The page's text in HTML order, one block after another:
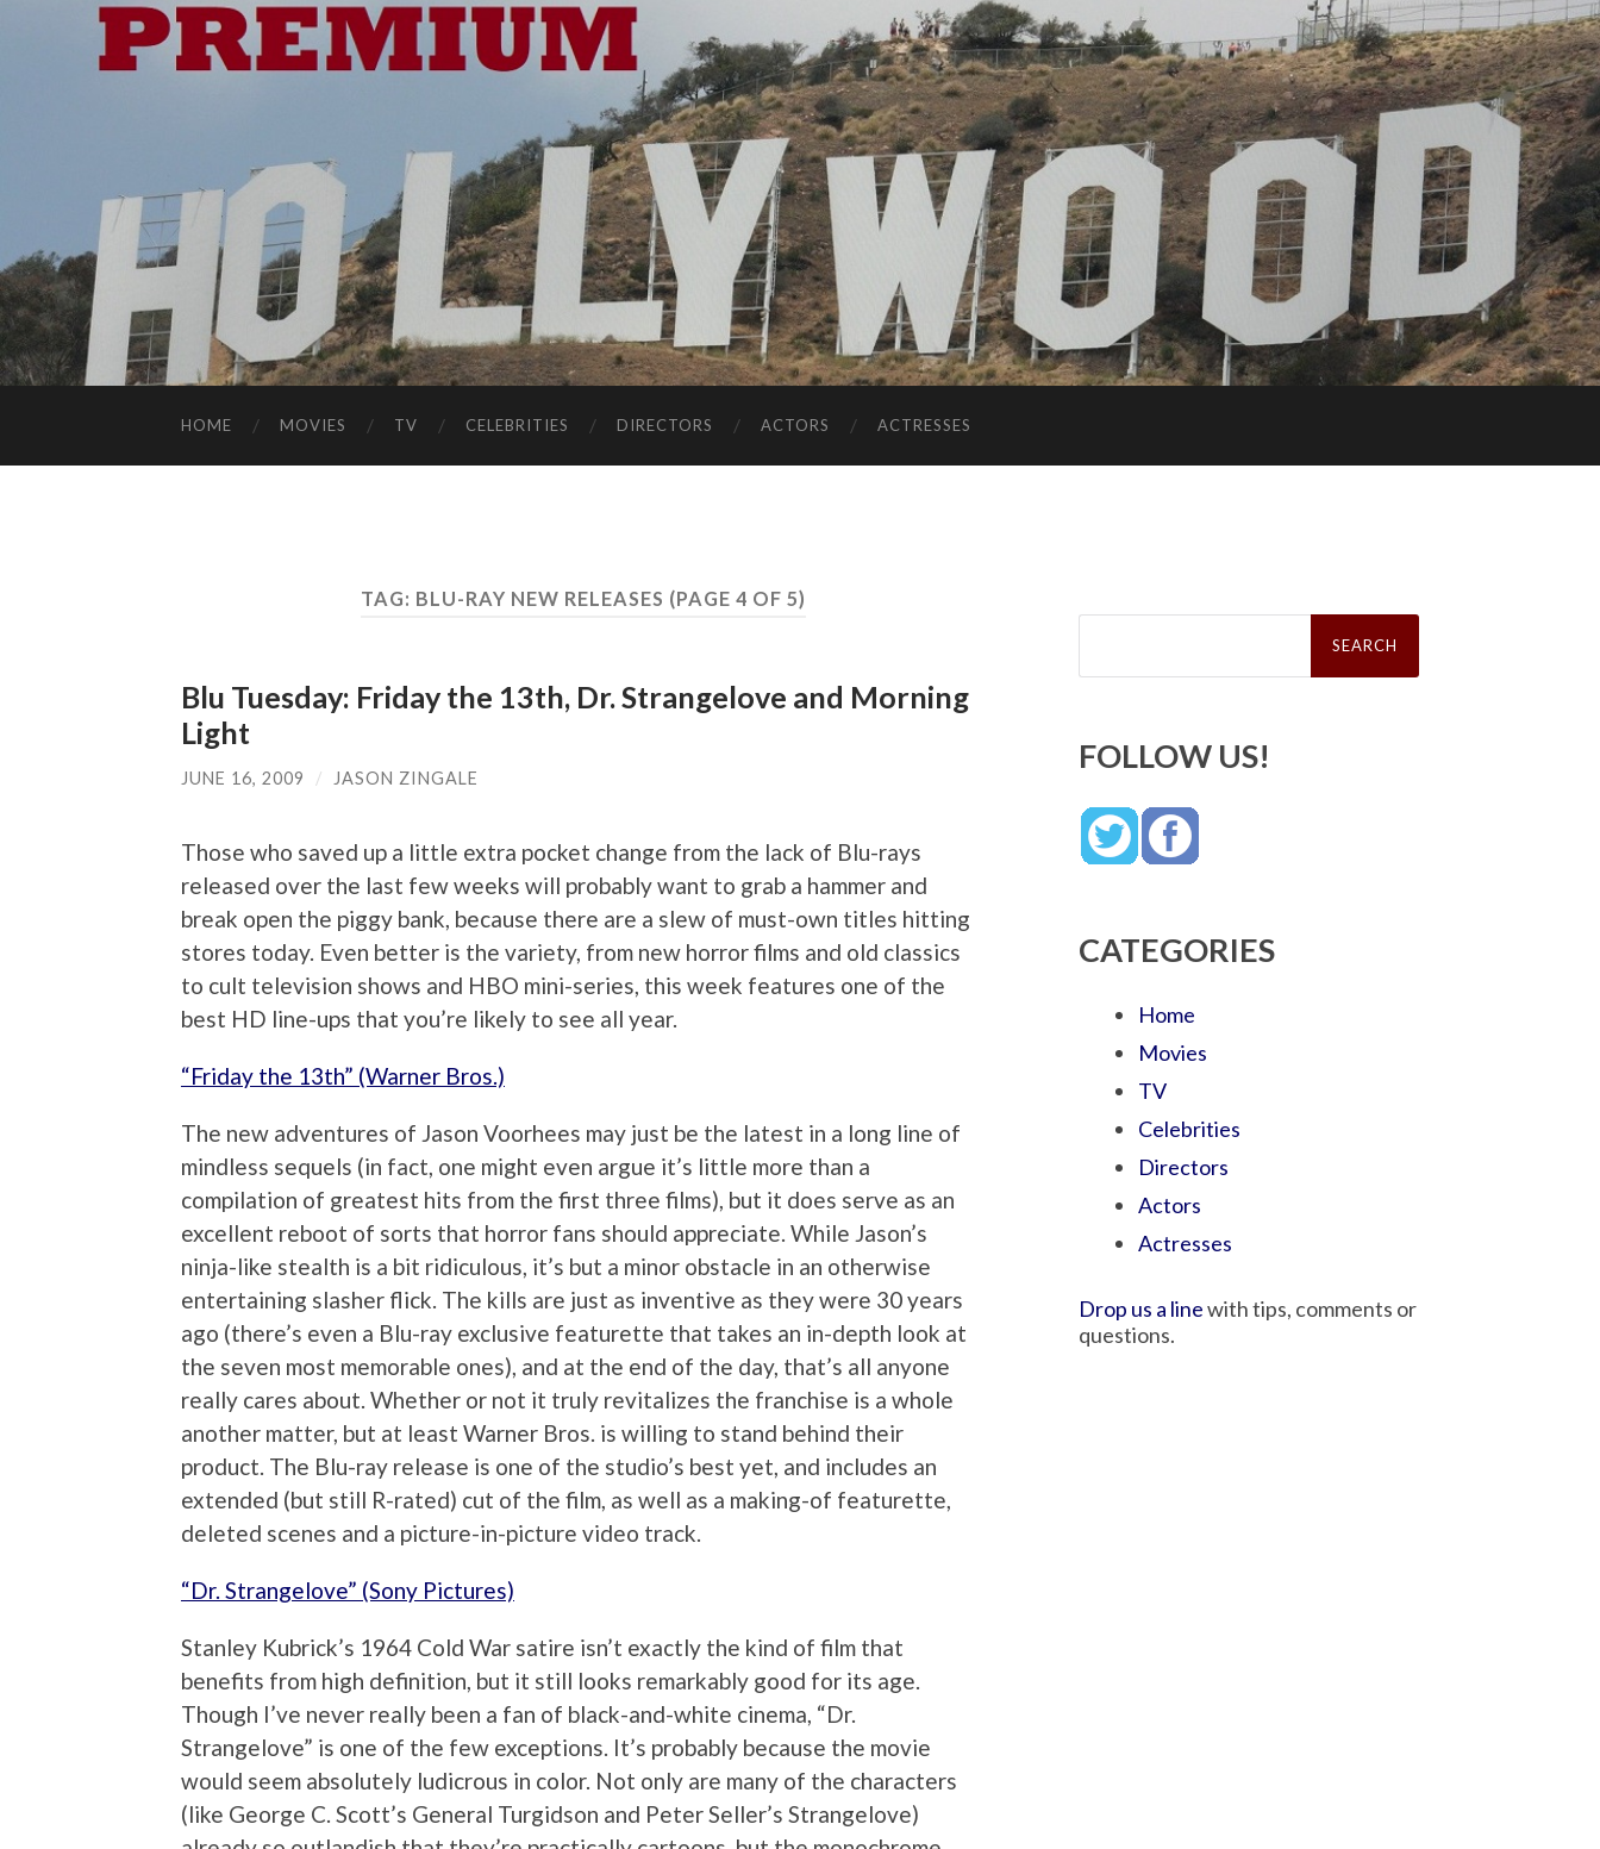
HOME MOVIES TV CELEBRITIES DIRECTORS ACTORS ACTRESSES
TAG: BLU-RAY NEW RELEASES (PAGE 4 OF 5)
Blu Tuesday: Friday the 13th, Dr. Strangelove and Morning
Light
JUNE 16, 2009 / JASON ZINGALE
Those who saved up a little extra pocket change from the lack of Blu-rays
released over the last few weeks will probably want to grab a hammer and
break open the piggy bank, because there are a slew of must-own titles hitting
stores today. Even better is the variety, from new horror films and old classics
to cult television shows and HBO mini-series, this week features one of the
best HD line-ups that you’re likely to see all year.
“Friday the 13th” (Warner Bros.)
The new adventures of Jason Voorhees may just be the latest in a long line of
mindless sequels (in fact, one might even argue it’s little more than a
compilation of greatest hits from the first three films), but it does serve as an
excellent reboot of sorts that horror fans should appreciate. While Jason’s
ninja-like stealth is a bit ridiculous, it’s but a minor obstacle in an otherwise
entertaining slasher flick. The kills are just as inventive as they were 30 years
ago (there’s even a Blu-ray exclusive featurette that takes an in-depth look at
the seven most memorable ones), and at the end of the day, that’s all anyone
really cares about. Whether or not it truly revitalizes the franchise is a whole
another matter, but at least Warner Bros. is willing to stand behind their
product. The Blu-ray release is one of the studio’s best yet, and includes an
extended (but still R-rated) cut of the film, as well as a making-of featurette,
deleted scenes and a picture-in-picture video track.
“Dr. Strangelove” (Sony Pictures)
Stanley Kubrick’s 1964 Cold War satire isn’t exactly the kind of film that
benefits from high definition, but it still looks remarkably good for its age.
Though I’ve never really been a fan of black-and-white cinema, “Dr.
Strangelove” is one of the few exceptions. It’s probably because the movie
would seem absolutely ludicrous in color. Not only are many of the characters
(like George C. Scott’s General Turgidson and Peter Seller’s Strangelove)
Search
FOLLOW US!
CATEGORIES
Home
Movies
TV
Celebrities
Directors
Actors
Actresses
Drop us a linewith tips, comments or
questions.